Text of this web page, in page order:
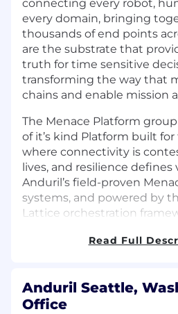
connecting every robot,
every domain, bringing
thousands of end points
are the substrate that
truth for time sensitive
transforming the way that
chains and enable mission
The Menace Platform
of it’s kind Platform built
where connectivity is
lives, and resilience
Anduril’s field-proven
systems, and powered by
Lattice orchestration
Platform allows warfighters,
disconnected.
Read Full
Anduril Seattle,
Office